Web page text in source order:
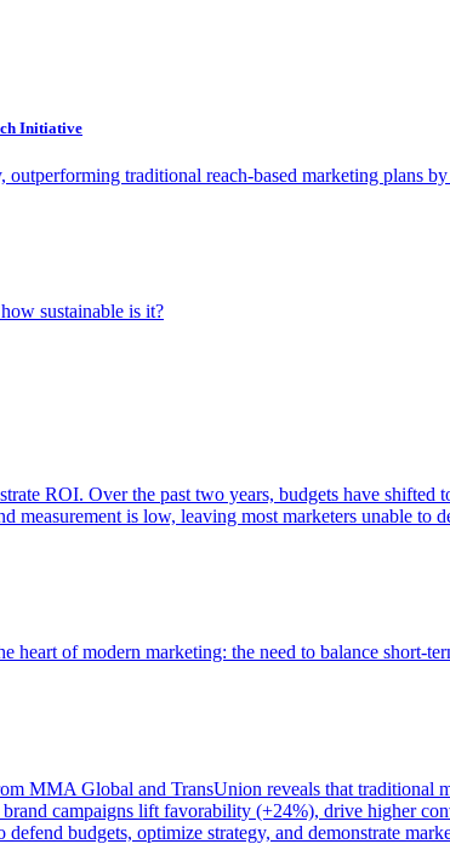
Initiative
traditional reach-based marketing plans
sustainable is it?
ROI. Over the past two years, budgets have
measurement is low, leaving most marketers unable to
heart of modern marketing: the need to balance short-
MMA Global and TransUnion reveals that traditional
campaigns lift favorability (+24%), drive higher
budgets, optimize strategy, and demonstrate